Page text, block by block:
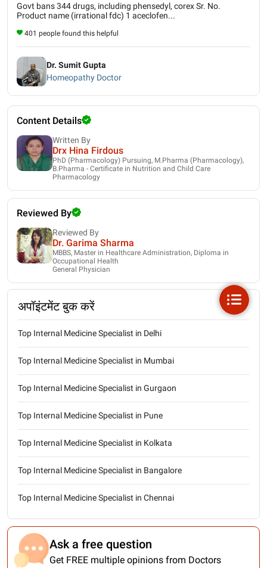
Govt bans 344 drugs, including phensedyl, corex Sr. No.
Product name (irrational fdc) 1 aceclofen...
401 people found this helpful
Dr. Sumit Gupta
Homeopathy Doctor
Content Details
Written By
Drx Hina Firdous
PhD (Pharmacology) Pursuing, M.Pharma (Pharmacology),
B.Pharma - Certificate in Nutrition and Child Care
Pharmacology
Reviewed By
Reviewed By
Dr. Garima Sharma
MBBS, Master in Healthcare Administration, Diploma in
Occupational Health
General Physician
अपॉइंटमेंट बुक करें
Top Internal Medicine Specialist in Delhi
Top Internal Medicine Specialist in Mumbai
Top Internal Medicine Specialist in Gurgaon
Top Internal Medicine Specialist in Pune
Top Internal Medicine Specialist in Kolkata
Top Internal Medicine Specialist in Bangalore
Top Internal Medicine Specialist in Chennai
Ask a free question
Get FREE multiple opinions from Doctors